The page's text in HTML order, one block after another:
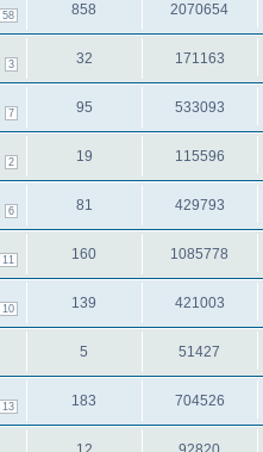
58 858 2070654
3 32 171163
7 95 533093
2 19 115596
6 81 429793
11 160 1085778
10 139 421003
5 51427
13 183 704526